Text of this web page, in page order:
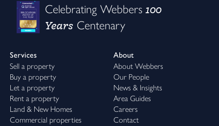
Celebrating Webbers100
Years Centenary
Services
Sell a property
Buy a property
Let a property
Rent a property
Land & New Homes
Commercial properties
About
About Webbers
Our People
News & Insights
Area Guides
Careers
Contact